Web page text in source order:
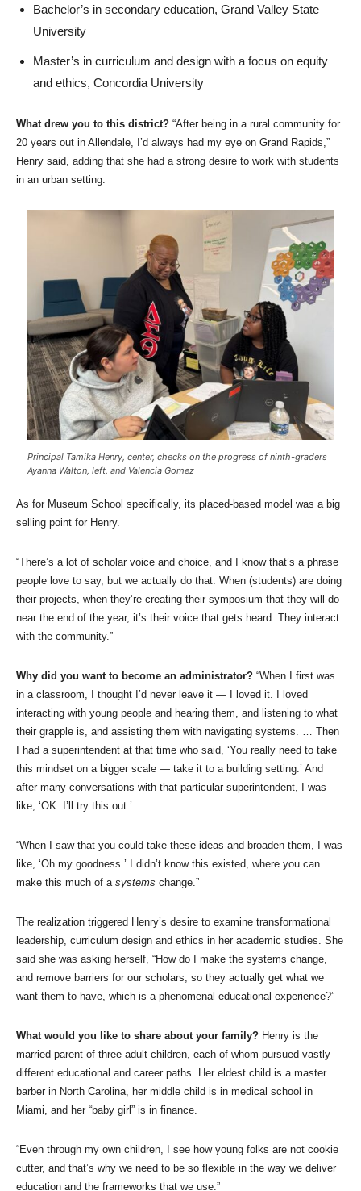
Bachelor’s in secondary education, Grand Valley State
University
Master’s in curriculum and design with a focus on equity
and ethics, Concordia University
What drew you to this district? “After being in a rural community for
20 years out in Allendale, I’d always had my eye on Grand Rapids,”
Henry said, adding that she had a strong desire to work with students
in an urban setting.
Principal Tamika Henry, center, checks on the progress of ninth-graders
Ayanna Walton, left, and Valencia Gomez
As for Museum School specifically, its placed-based model was a big
selling point for Henry.
“There’s a lot of scholar voice and choice, and I know that’s a phrase
people love to say, but we actually do that. When (students) are doing
their projects, when they’re creating their symposium that they will do
near the end of the year, it’s their voice that gets heard. They interact
with the community.”
Why did you want to become an administrator? “When I first was
in a classroom, I thought I’d never leave it — I loved it. I loved
interacting with young people and hearing them, and listening to what
their grapple is, and assisting them with navigating systems. … Then
I had a superintendent at that time who said, ‘You really need to take
this mindset on a bigger scale — take it to a building setting.’ And
after many conversations with that particular superintendent, I was
like, ‘OK. I’ll try this out.’
“When I saw that you could take these ideas and broaden them, I was
like, ‘Oh my goodness.’ I didn’t know this existed, where you can
make this much of a systems change.”
The realization triggered Henry’s desire to examine transformational
leadership, curriculum design and ethics in her academic studies. She
said she was asking herself, “How do I make the systems change,
and remove barriers for our scholars, so they actually get what we
want them to have, which is a phenomenal educational experience?”
What would you like to share about your family? Henry is the
married parent of three adult children, each of whom pursued vastly
different educational and career paths. Her eldest child is a master
barber in North Carolina, her middle child is in medical school in
Miami, and her “baby girl” is in finance.
“Even through my own children, I see how young folks are not cookie
cutter, and that’s why we need to be so flexible in the way we deliver
education and the frameworks that we use.”